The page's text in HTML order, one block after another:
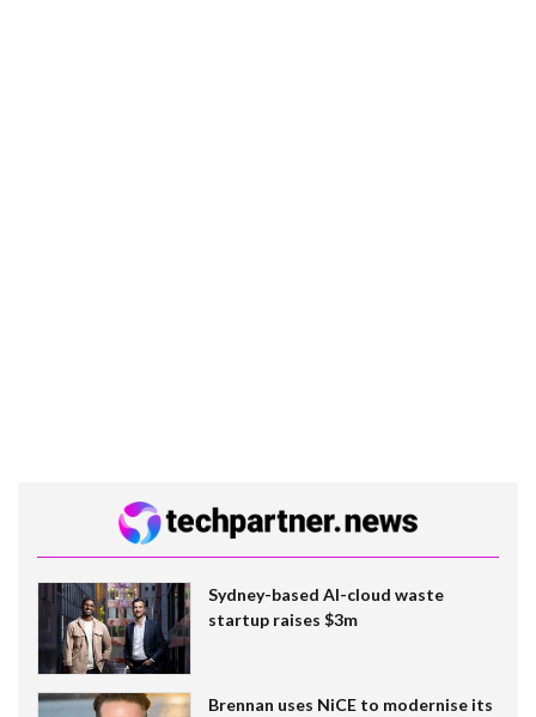
Sydney-based AI-cloud waste
startup raises $3m
Brennan uses NiCE to modernise its